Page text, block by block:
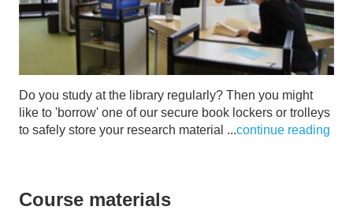
Do you study at the library regularly? Then you might
like to 'borrow' one of our secure book lockers or trolleys
to safely store your research material ...continue reading
Course materials